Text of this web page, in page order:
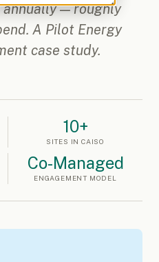
annually — roughly
A Pilot Energy
case study.
10+
SITES IN CAISO
Co-Managed
ENGAGEMENT MODEL